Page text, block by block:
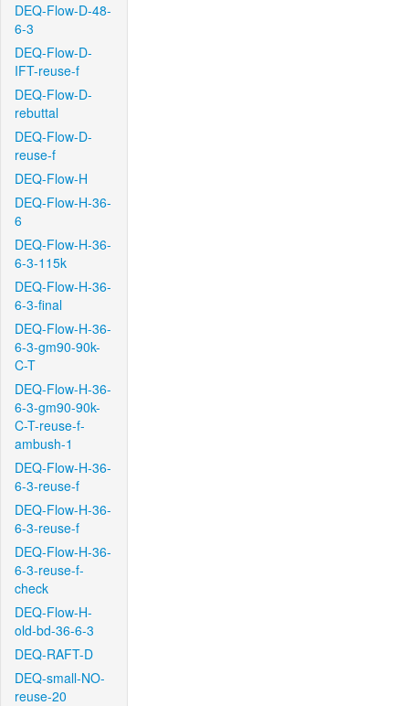
DEQ-Flow-D-48-
6-3
DEQ-Flow-D-
IFT-reuse-f
DEQ-Flow-D-
rebuttal
DEQ-Flow-D-
reuse-f
DEQ-Flow-H
DEQ-Flow-H-36-
6
DEQ-Flow-H-36-
6-3-115k
DEQ-Flow-H-36-
6-3-final
DEQ-Flow-H-36-
6-3-gm90-90k-
C-T
DEQ-Flow-H-36-
6-3-gm90-90k-
C-T-reuse-f-
ambush-1
DEQ-Flow-H-36-
6-3-reuse-f
DEQ-Flow-H-36-
6-3-reuse-f
DEQ-Flow-H-36-
6-3-reuse-f-
check
DEQ-Flow-H-
old-bd-36-6-3
DEQ-RAFT-D
DEQ-small-NO-
reuse-20